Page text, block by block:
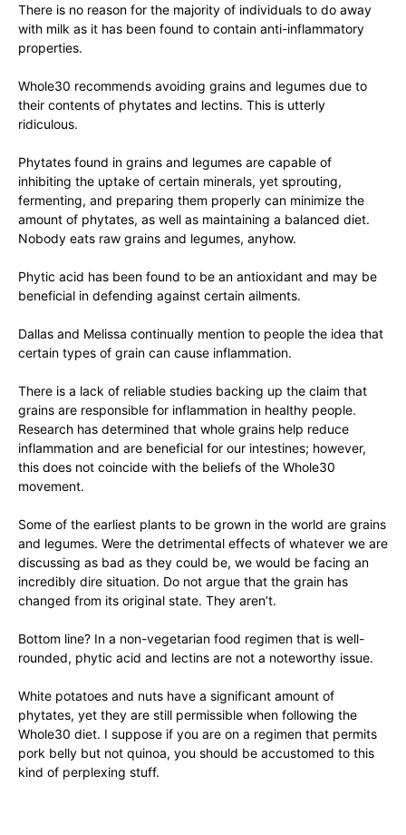
There is no reason for the majority of individuals to do away
with milk as it has been found to contain anti-inflammatory
properties.
Whole30 recommends avoiding grains and legumes due to
their contents of phytates and lectins. This is utterly
ridiculous.
Phytates found in grains and legumes are capable of
inhibiting the uptake of certain minerals, yet sprouting,
fermenting, and preparing them properly can minimize the
amount of phytates, as well as maintaining a balanced diet.
Nobody eats raw grains and legumes, anyhow.
Phytic acid has been found to be an antioxidant and may be
beneficial in defending against certain ailments.
Dallas and Melissa continually mention to people the idea that
certain types of grain can cause inflammation.
There is a lack of reliable studies backing up the claim that
grains are responsible for inflammation in healthy people.
Research has determined that whole grains help reduce
inflammation and are beneficial for our intestines; however,
this does not coincide with the beliefs of the Whole30
movement.
Some of the earliest plants to be grown in the world are grains
and legumes. Were the detrimental effects of whatever we are
discussing as bad as they could be, we would be facing an
incredibly dire situation. Do not argue that the grain has
changed from its original state. They aren’t.
Bottom line? In a non-vegetarian food regimen that is well-
rounded, phytic acid and lectins are not a noteworthy issue.
White potatoes and nuts have a significant amount of
phytates, yet they are still permissible when following the
Whole30 diet. I suppose if you are on a regimen that permits
pork belly but not quinoa, you should be accustomed to this
kind of perplexing stuff.